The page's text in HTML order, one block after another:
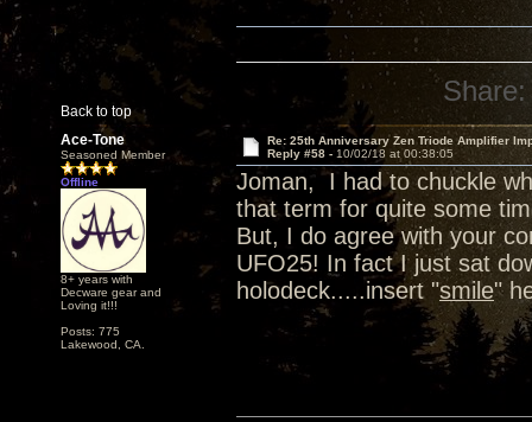
Back to top
Share:
Ace-Tone
Seasoned Member
Offline
8+ years with
Decware gear and
Loving it!!!
Posts: 775
Lakewood, CA.
Re: 25th Anniversary Zen Triode Amplifier
Reply #58 - 10/02/18 at 00:38:05
Joman, I had to chuckle
that term for quite some
But, I do agree with your
UFO25! In fact I just sat
holodeck.....insert "smile"